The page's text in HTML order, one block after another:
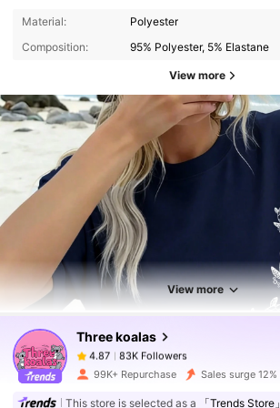
Material:
Polyester
Composition:
95% Polyester, 5% Elastane
View more
View more
Three koalas
4.87 83K Followers
4.87 83K Followers
4.87
83K Followers
t***a paid2 hours ago
83K Followers
99K+ Repurchase Sales surge 12%
This store is selected as a 「Trends Store」